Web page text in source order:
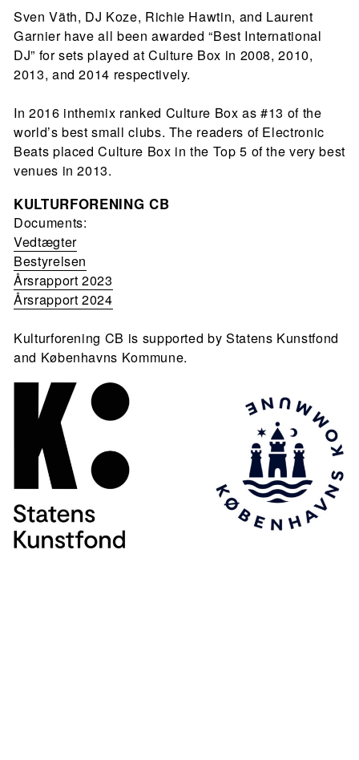
Sven Väth, DJ Koze, Richie Hawtin, and Laurent
Garnier have all been awarded “Best International
DJ” for sets played at Culture Box in 2008, 2010,
2013, and 2014 respectively.
In 2016 inthemix ranked Culture Box as #13 of the
world’s best small clubs. The readers of Electronic
Beats placed Culture Box in the Top 5 of the very best
venues in 2013.
KULTURFORENING CB
Documents:
Vedtægter
Bestyrelsen
Årsrapport 2023
Årsrapport 2024
Kulturforening CB is supported by Statens Kunstfond
and Københavns Kommune.